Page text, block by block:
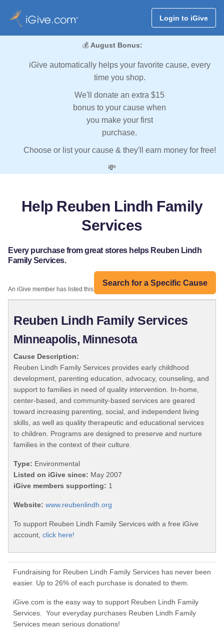
Login to iGive
💰 August Bonus:
iGive automatically helps your favorite cause, every
time you shop.
We'll donate an extra $15
bonus to your cause when
you make your first
purchase.
Choose or list your cause & they'll earn money for free!
💸
Help Reuben Lindh Family
Services
Every purchase from great stores helps Reuben Lindh
Family Services.
Search for a Specific Cause
An iGive member has listed this organization:
Reuben Lindh Family Services
Minneapolis, Minnesota
Cause Description:
Reuben Lindh Family Services provides early childhood
development, parenting education, advocacy, counseling, and
support to families in need of quality intervention. In-home,
center-based, and community-based services are geared
toward increasing parenting, social, and independent living
skills, as well as quality therapeutic and educational services
to children. Programs are designed to preserve and nurture
families in the context of their culture.
Type: Environmental
Listed on iGive since: May 2007
iGive members supporting: 1
Website: www.reubenlindh.org
To support Reuben Lindh Family Services with a free iGive
account, click here!
Fundraising for Reuben Lindh Family Services has never been
easier. Up to 26% of each purchase is donated to them.
iGive.com is the easy way to support Reuben Lindh Family
Services. Your everyday purchases Reuben Lindh Family
Services mean serious donations!